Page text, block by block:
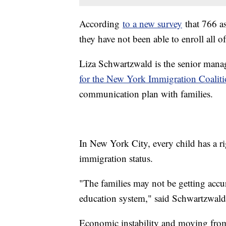
According to a new survey that 766
they have not been able to enroll all
Liza Schwartzwald is the senior
for the New York Immigration
communication plan with families.
In New York City, every child has a
immigration status.
"The families may not be getting
education system," said
Economic instability and moving